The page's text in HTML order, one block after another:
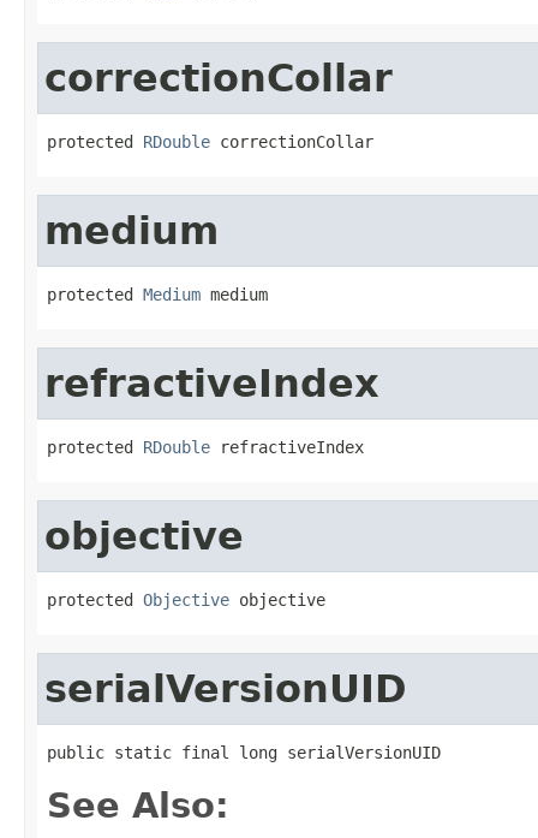
correctionCollar
protected RDouble correctionCollar
medium
protected Medium medium
refractiveIndex
protected RDouble refractiveIndex
objective
protected Objective objective
serialVersionUID
public static final long serialVersionUID
See Also: